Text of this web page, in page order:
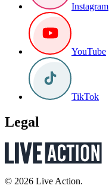
Instagram
YouTube
TikTok
Legal
© 2026 Live Action.